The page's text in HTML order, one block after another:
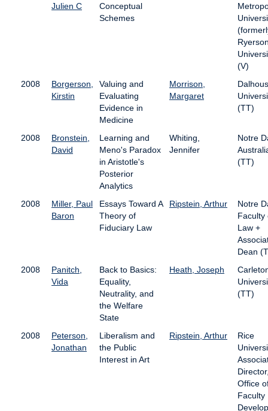
Julien C
Conceptual
Schemes
(V)
2008
Borgerson,
Kirstin
Valuing and
Evaluating
Evidence in
Medicine
Morrison,
Margaret
(TT)
2008
Bronstein,
David
Learning and
Meno's Paradox
in Aristotle's
Posterior
Analytics
Whiting,
Jennifer
Notre
(TT)
2008
Miller, Paul
Baron
Essays Toward A
Theory of
Fiduciary Law
Ripstein, Arthur
Notre
Faculty
Law +
Dean
2008
Panitch,
Vida
Back to Basics:
Equality,
Neutrality, and
the Welfare
State
Heath, Joseph
(TT)
2008
Peterson,
Jonathan
Liberalism and
the Public
Interest in Art
Ripstein, Arthur
Rice
Office
Faculty